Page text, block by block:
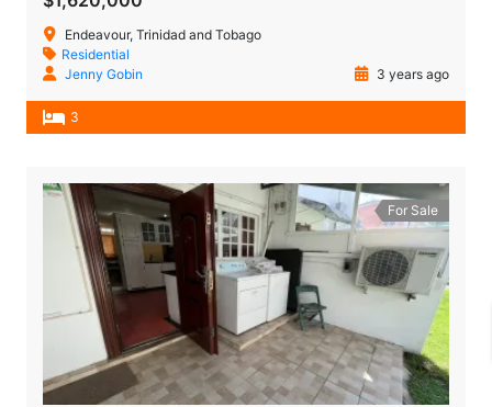
Endeavour, Trinidad and Tobago
Residential
Jenny Gobin
3 years ago
3
For Sale